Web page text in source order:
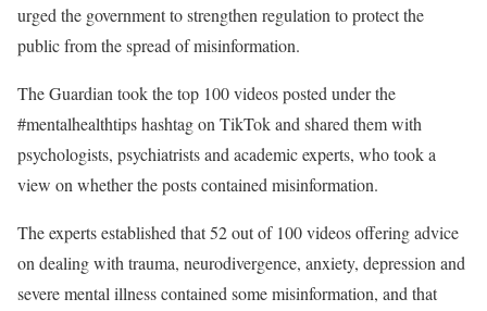
urged the government to strengthen regulation to protect the
public from the spread of misinformation.
The Guardian took the top 100 videos posted under the
#mentalhealthtips hashtag on TikTok and shared them with
psychologists, psychiatrists and academic experts, who took a
view on whether the posts contained misinformation.
The experts established that 52 out of 100 videos offering advice
on dealing with trauma, neurodivergence, anxiety, depression and
severe mental illness contained some misinformation, and that